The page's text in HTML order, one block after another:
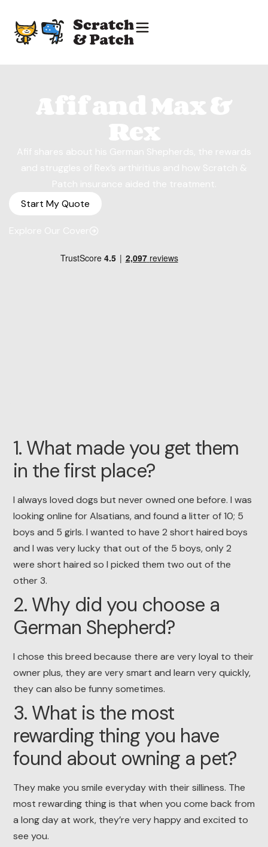
Start My Quote
1. What made you get them
in the first place?
I always loved dogs but never owned one before. I was
looking online for Alsatians, and found a litter of 10; 5
boys and 5 girls. I wanted to have 2 short haired boys
and I was very lucky that out of the 5 boys, only 2
were short haired so I picked them two out of the
other 3.
2. Why did you choose a
German Shepherd?
I chose this breed because there are very loyal to their
owner plus, they are very smart and learn very quickly,
they can also be funny sometimes.
3. What is the most
rewarding thing you have
found about owning a pet?
They make you smile everyday with their silliness. The
most rewarding thing is that when you come back from
a long day at work, they’re very happy and excited to
see you.